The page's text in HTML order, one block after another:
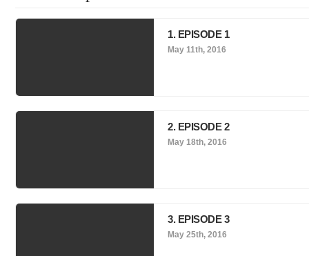
1. EPISODE 1
May 11th, 2016
2. EPISODE 2
May 18th, 2016
3. EPISODE 3
May 25th, 2016